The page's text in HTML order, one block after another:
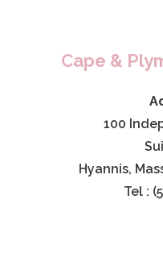
Cape &
100
Hyannis,
Tel :